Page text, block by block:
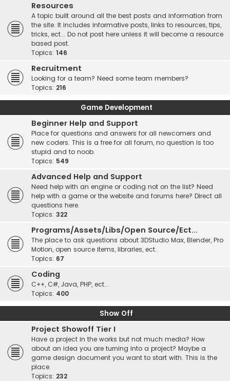
Resources
A topic built around all the best posts and information from
the site. It includes informative posts, links to resources, tips,
tricks, ect... Do not post here unless it will become a resource
based post.
Topics: 146
Recruitment
Looking for a team? Need some team members?
Topics: 216
Game Development
Beginner Help and Support
Place for questions and answers for all newcomers and
new coders. This is a free for all forum, no question is too
stupid and to noob.
Topics: 549
Advanced Help and Support
Need help with an engine or coding not on the list? Need
help with a game or the website and forums here? Direct all
questions here.
Topics: 322
Programs/Assets/Libs/Open Source/Ect...
The place to ask questions about 3DStudio Max, Blender, Pro
Motion, open source items, libraries, ect..
Topics: 67
Coding
C++, C#, Java, PHP, ect...
Topics: 400
Show Off
Project Showoff Tier I
Have a project in the works but not much media? How
about an idea you are turning into a project? Maybe a
game design document you want to start with. This is the
place.
Topics: 232